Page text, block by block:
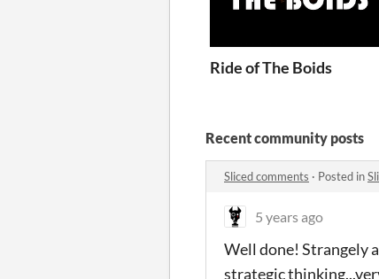
Ride of The Boids
Recent community posts
Sliced comments · Posted in
5 years ago
Well done! Strangely
strategic